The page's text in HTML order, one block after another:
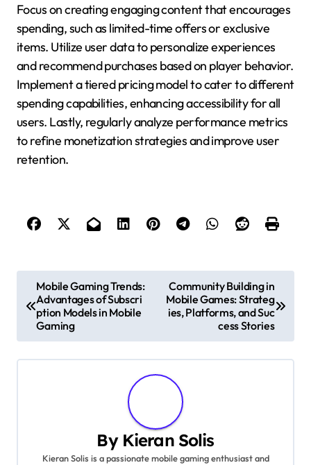
Focus on creating engaging content that encourages
spending, such as limited-time offers or exclusive
items. Utilize user data to personalize experiences
and recommend purchases based on player behavior.
Implement a tiered pricing model to cater to different
spending capabilities, enhancing accessibility for all
users. Lastly, regularly analyze performance metrics
to refine monetization strategies and improve user
retention.
Post navigation
Mobile Gaming Trends:
Advantages of Subscri
ption Models in Mobile
Gaming
Community Building in
Mobile Games: Strateg
ies, Platforms, and Suc
cess Stories
By Kieran Solis
Kieran Solis is a passionate mobile gaming enthusiast and